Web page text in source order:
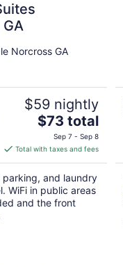
Norcross GA
$59 nightly
The
price
is
$73
total
per
night
$73 total
Sep 7 - Sep 8
Total with taxes and fees
parking, and laundry
WiFi in public areas
and the front